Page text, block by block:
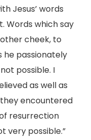
Jesus’ words
Words which say
cheek, to
he passionately
possible. I
as well as
encountered
resurrection
very possible.”